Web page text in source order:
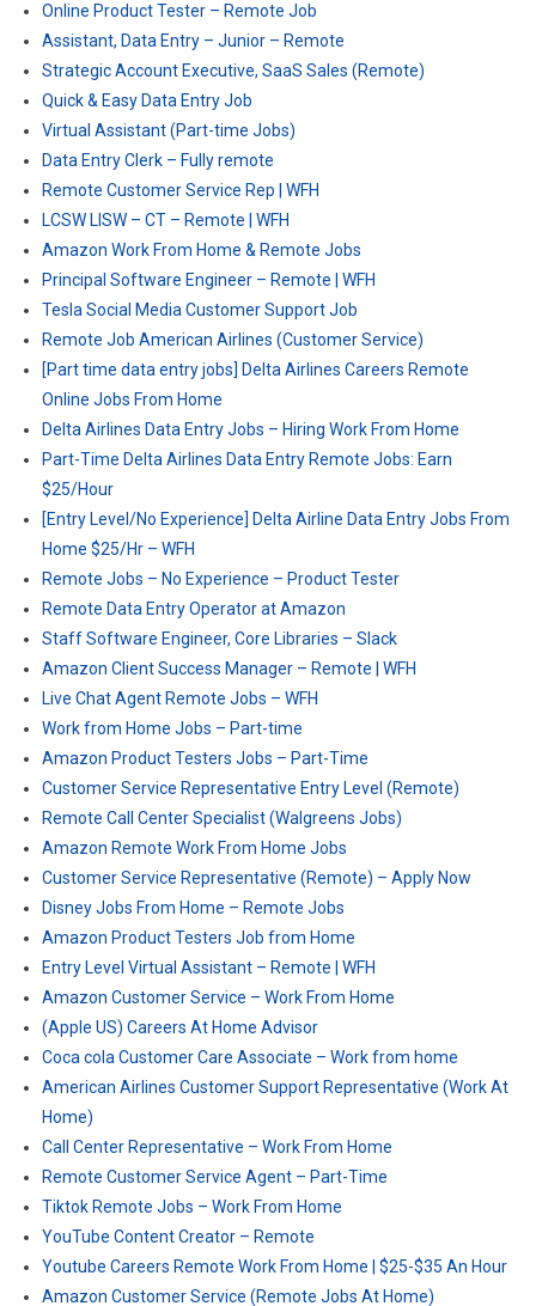
Online Product Tester – Remote Job
Assistant, Data Entry – Junior – Remote
Strategic Account Executive, SaaS Sales (Remote)
Quick & Easy Data Entry Job
Virtual Assistant (Part-time Jobs)
Data Entry Clerk – Fully remote
Remote Customer Service Rep | WFH
LCSW LISW – CT – Remote | WFH
Amazon Work From Home & Remote Jobs
Principal Software Engineer – Remote | WFH
Tesla Social Media Customer Support Job
Remote Job American Airlines (Customer Service)
[Part time data entry jobs] Delta Airlines Careers Remote
Online Jobs From Home
Delta Airlines Data Entry Jobs – Hiring Work From Home
Part-Time Delta Airlines Data Entry Remote Jobs: Earn
$25/Hour
[Entry Level/No Experience] Delta Airline Data Entry Jobs From
Home $25/Hr – WFH
Remote Jobs – No Experience – Product Tester
Remote Data Entry Operator at Amazon
Staff Software Engineer, Core Libraries – Slack
Amazon Client Success Manager – Remote | WFH
Live Chat Agent Remote Jobs – WFH
Work from Home Jobs – Part-time
Amazon Product Testers Jobs – Part-Time
Customer Service Representative Entry Level (Remote)
Remote Call Center Specialist (Walgreens Jobs)
Amazon Remote Work From Home Jobs
Customer Service Representative (Remote) – Apply Now
Disney Jobs From Home – Remote Jobs
Amazon Product Testers Job from Home
Entry Level Virtual Assistant – Remote | WFH
Amazon Customer Service – Work From Home
(Apple US) Careers At Home Advisor
Coca cola Customer Care Associate – Work from home
American Airlines Customer Support Representative (Work At
Home)
Call Center Representative – Work From Home
Remote Customer Service Agent – Part-Time
Tiktok Remote Jobs – Work From Home
YouTube Content Creator – Remote
Youtube Careers Remote Work From Home | $25-$35 An Hour
Amazon Customer Service (Remote Jobs At Home)